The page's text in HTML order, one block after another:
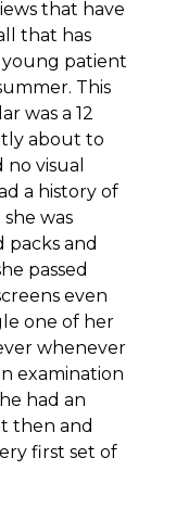
that have
that has
young patient
This
was a 12
about to
visual
a history of
was
and
passed
even
one of her
whenever
examination
had an
then and
first set of